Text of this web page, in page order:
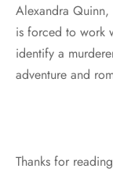
Alexandra
is forced to work
identify a
adventure and
Thanks for